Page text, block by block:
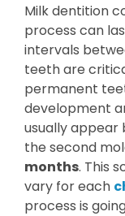
Milk dentition
process can
intervals
teeth are
permanent
development
usually appear
the second
months. This
vary for each
process is